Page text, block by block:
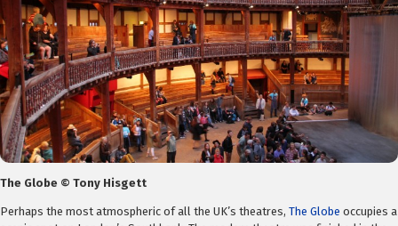
The Globe © Tony Hisgett
Perhaps the most atmospheric of all the UK’s theatres, The Globe occupies a